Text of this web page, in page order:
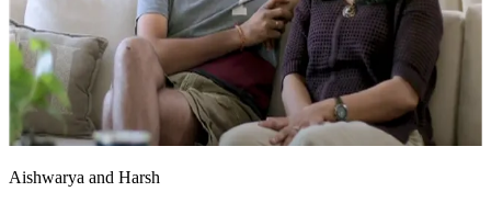
Aishwarya and Harsh